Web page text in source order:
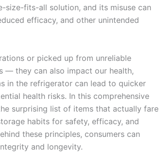
size-fits-all solution, and its misuse can
efficacy, and other unintended
or picked up from unreliable
— they can also impact our health,
in the refrigerator can lead to quicker
health risks. In this comprehensive
surprising list of items that actually fare
habits for safety, efficacy, and
these principles, consumers can
and longevity.